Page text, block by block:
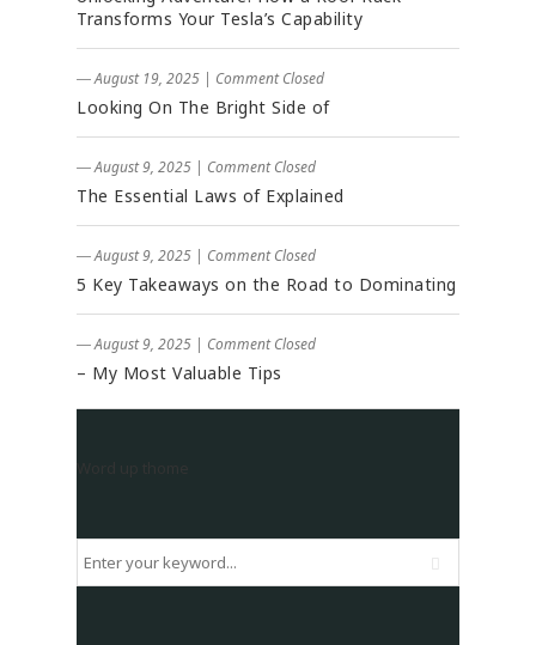
Transforms Your Tesla’s Capability
― August 19, 2025 | Comment Closed
Looking On The Bright Side of
― August 9, 2025 | Comment Closed
The Essential Laws of Explained
― August 9, 2025 | Comment Closed
5 Key Takeaways on the Road to Dominating
― August 9, 2025 | Comment Closed
– My Most Valuable Tips